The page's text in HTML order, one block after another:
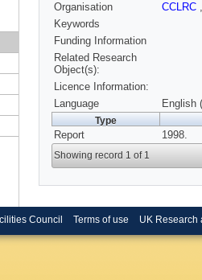
Organisation
CCLRC
Keywords
Funding Information
Related Research
Object(s):
Licence Information:
Language
English
Type
Report 1998.
Showing record 1 of 1
Council Terms of use UK Research